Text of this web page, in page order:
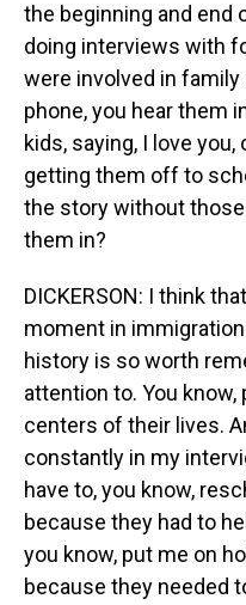
the beginning and end
doing interviews with
were involved in family
phone, you hear them
kids, saying, I love
getting them off to
the story without
them in?
DICKERSON: I think
moment in
history is so worth
attention to. You
centers of their lives.
constantly in my
have to, you know,
because they had to
you know, put me on
because they needed